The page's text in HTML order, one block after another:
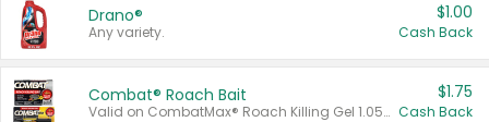
Drano®
Any variety.
$1.00
Cash Back
Combat® Roach Bait
Valid on CombatMax® Roach Killing Gel 1.05 oz or Combat® Small and Large Roach Baits 12 ct.
$1.75
Cash Back